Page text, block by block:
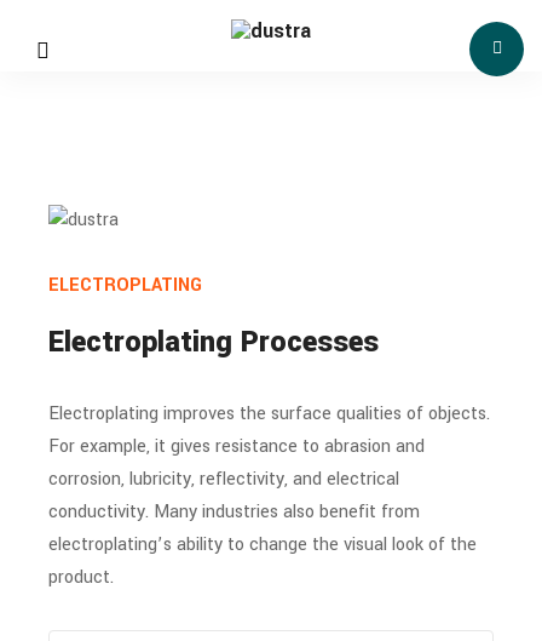
ELECTROPLATING
Electroplating Processes
Electroplating improves the surface qualities of objects.
For example, it gives resistance to abrasion and
corrosion, lubricity, reflectivity, and electrical
conductivity. Many industries also benefit from
electroplating’s ability to change the visual look of the
product.